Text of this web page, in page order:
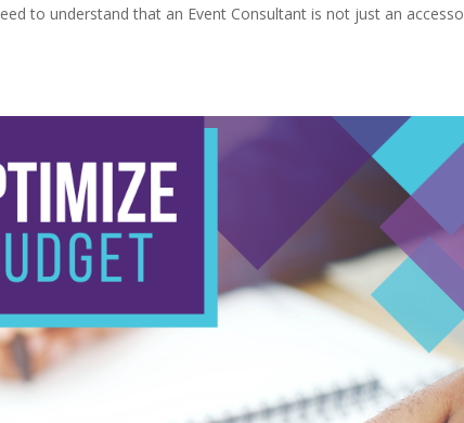
to understand that an Event Consultant is not just an